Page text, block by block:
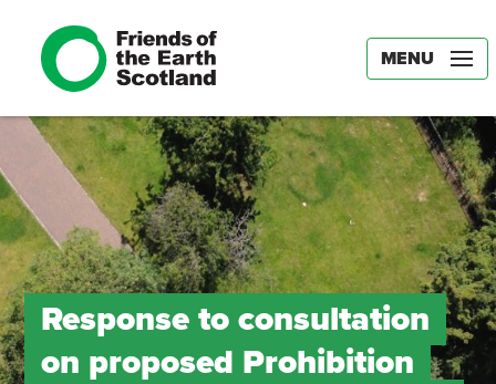
MENU
Response to consultation
on proposed Prohibition